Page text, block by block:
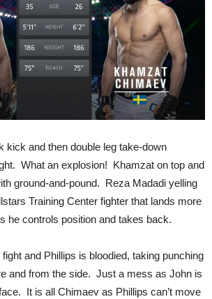
kick and then double leg take-down
What an explosion! Khamzat on top and
ground-and-pound. Reza Madadi yelling
Training Center fighter that lands more
he controls position and takes back.
and Phillips is bloodied, taking punching
and from the side. Just a mess as John is
It is all Chimaev as Phillips can’t move